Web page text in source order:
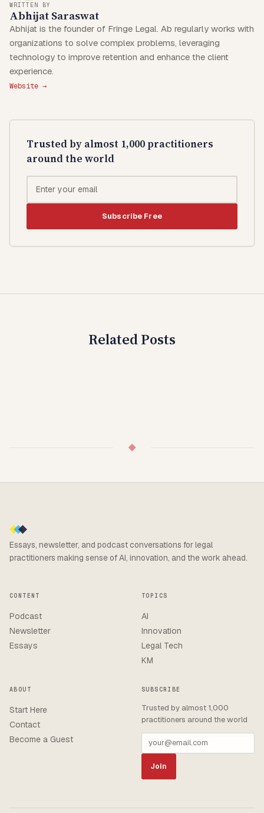
WRITTEN BY
Abhijat Saraswat
Abhijat is the founder of Fringe Legal. Ab regularly works with
organizations to solve complex problems, leveraging
technology to improve retention and enhance the client
experience.
Website →
Trusted by almost 1,000 practitioners
around the world
Subscribe Free
Related Posts
◆
Essays, newsletter, and podcast conversations for legal
practitioners making sense of AI, innovation, and the work ahead.
CONTENT
Podcast
Newsletter
Essays
TOPICS
AI
Innovation
Legal Tech
KM
ABOUT
Start Here
Contact
Become a Guest
SUBSCRIBE
Trusted by almost 1,000
practitioners around the world
Join